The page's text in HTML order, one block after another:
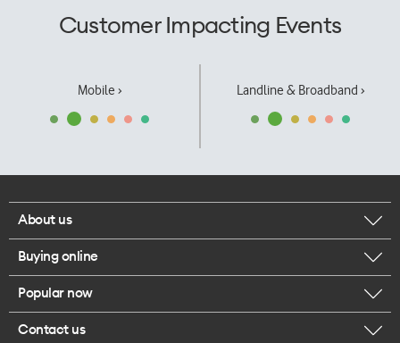
Customer Impacting Events
Mobile › Landline & Broadband ›
About us
Corporate responsibility
Our executives
Buying online
Browse mobile phones
Popular now
iPhone 17 Pro Max
Contact us